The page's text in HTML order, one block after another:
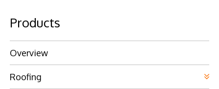
Products
Overview
Roofing